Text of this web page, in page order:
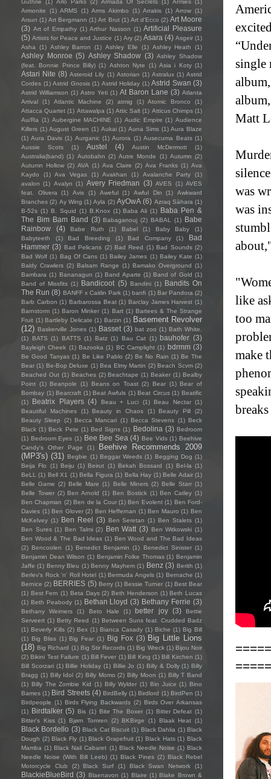
single
Matt
was
was
like
too
make
Guthrie (1) Arlo Parks (2) Armada Of Secrets (1) Armies (1)
Armonite
(1) ARMS (1) Arms Akimbo (1) Arrakis (1) Arrow (1)
Arsun (1) Art Bergmann (1) Art Brut (1) Art d'Ecco (2) Art Moore
(3) Art of Empathy (1) Arthur Nasson (1) Artificial Pleasure
(5) Artists for Peace and Justice (1) Ary (2) Asara (4) Asgeir (1)
Asha
(1) Ashley Barron (1) Ashley Elle (1) Ashley Heath (1)
Ashley Monroe (5) Ashley Shadow (3) Ashley Shadow
(feat. Bonnie Prince Billy) (1) Ashton Nyte (1) Asia i Koty (1)
Astari Nite (8) Asteroid Lily (1) Astorian (1) Astralux (1) Astrid
Cordes (1) Astrid Gnosis (1) Astrid Holiday (1) Astrid Swan (3)
Astrid Williamson (1) Astro Yeti (1) At Baron Lane (3) Atlanta
Arrival
(1) Atlantic Machine (2) atmig (1) Atomic Bronco
(1)
Attacca Quartet (1) Attawalpa (1) Attic Salt (1) Atticus Chimps (1)
Au/Ra (1) Aubergine MACHINE (1) Audic Empire (1) Audience
Killers (1) August Green (1) Aukai (1) Auna Sims (1) Aura Blaze
(1) Aura Davis (1) Aurganic (1) Aurora (1) Ausecuma Beats (1)
Aussie Scots
(1) Austel (4) Austin McDermott
(1)
Australia(band) (1) Autobahn (2) Autre Monde (1) Autumn (2)
Autumn Hollow (2) AVA (1) Ava Claire (2) Ava Franks (1) Ava
Kaydo
(1) Ava Vegas (1) Avakhan (1) Avalanche Party
(1)
avalon (1) Avalyn (1) Avery Friedman (3) AVES (1) AVES
feat. Olivera
(1) Avis (1) Aweful (1) Awful Din (1)
Awkward
Branches (2) Ay Wing (1) Ayla (2) AyOwA (6) Azraq Sàhara (1)
B-52s (1) B. Squid (1) B.Knox (1) Baba Ali (1) Baba Pen &
The Bim Bam Band (3) Babaganouj (2) BABAL (1) Babe
Rainbow
(4) Babe Ruth (1) Babel (1) Baby Baby
(1)
Babyteeth
(1) Bad Breeding (1) Bad Company (1)
Bad
Hammer (3) Bad Pelicans (2) Bad Reed (1) Bad Sounds (2)
Bad Wolf (1) Bag Of Cans (1) Bailey James (1) Bailey Kate (1)
Baldy Crawlers (2) Balsam Range (1) Bamako Overground (1)
Bambara (1) Bananagun (1) Band Aparte (1) Band of Gold (1)
Band of Missfits (1) Bandicoot (5) Bandini (1) Bandits On
The Run (8) BANFF x Caitlin Park (1) banfi (1) Bar Pandora (2)
Barb Carbon (1) Barbarossa Beat (1) Barclay James Harvest (1)
Barnstorm (1) Baron Minker (1) Bart (1) Bartees & The Strange
Fruit (1) Bartleby Delicate (1) Barzin (1) Basement Revolver
(12) Baskerville Jones (1) Basset (3) bat zoo (1) Bath White.
(1)
BATS (1) BATTS (1) Batz (1) Bau Cat (1) bauhofer (3)
Bayleigh Cheek (1) Bazooka (1) BC Camplight (1) bdrmm (3)
Be Good Tanyas (1) Be Like Pablo (2) Be No Rain (1) Be The
Bear (1) Be-Bop Deluxe (1) Bea Elmy Martin (2) Beach Scvm (2)
Beached Out (1) Beaches (2) Beachtape (1) Beaker (1) Bealby
Point (1) Beanpole (1) Beans on Toast (2) Bear (1) Bear of
Bombay (1) Bearcraft (1) Beat Awfuls (1) Beat Circus (1) Beatific
(1)
Beatrix Players (4) Beau + Luci (1) Beau Nectar (1)
Beautiful Machines
(1) Beauty in Chaos (1) Beauty Pill
(2)
Beauty Sleep
(2) Becca Mancari (1) Becca Stevens (1) Beck
Black (1) Beck Pete (1) Bed Signs (1) Bedolina (3) Bedroom
(1) Bedroom Eyes (1) Bee Bee Sea (4) Bee Vids (1) Beehive
Candy's Other Page
(1)
Beehive Recommends 2009
(MP3's) (31) Begbie (1) Beggar Weeds (1) Begging Dog (1)
Beija Flo
(1) Beiju (1) Beirut (1) Bekah Bossard (1) Bel-la (1)
BeLL
(1) Bell X1 (1) Bella Figura (1) Bella Hay (1) Belle Adair (1)
Belle Game (2) Belle Mare (1) Belle Miners (2) Belle Starr (1)
Belle Tower (2) Ben Arnold (1) Ben Bostick (1) Ben Catley (1)
Ben Chapman (2) Ben de la Cour (1) Ben Evolent (1) Ben Ford-
Davies (1) Ben Glover (2) Ben Heffernan (1) Ben Mauro (1) Ben
McKelvey (1) Ben Reel (3) Ben Seretan (1) Ben Stalets (1)
Ben Sures (1) Ben Talmi (2) Ben Watt (3) Ben Witkowski (1)
Ben Wood & The Bad Ideas (1) Ben Wood and The Bad Ideas
(2) Bencoolen (1) Benedict Benjamin (1) Benedict Sinister (1)
Benjamin Dean Wilson (1) Benjamin Folke Thomas (1) Benjamin
Jaffe (1) Benny Bleu (1) Benny Mayhem (1) Benz (3) Berith (1)
Berlev's Rock 'n' Roll Hotel (1) Bermuda Angels (1) Bernache (1)
Bernice (2) BERRIES (5) Berry (1) Bessie Turner (1) Best Bear
(1) Best Fern (1) Beta Days (2) Beth Henderson (1) Beth Lucas
(1) Beth Peabody (1) Bethan Lloyd (3) Bethany Ferrie (3)
Bethany Weimers (1) Beto Hale (1) better joy (3)
Bettie
Serveert (1) Betty Reed (1) Between Suns feat. Crudded Badz
(1) Beverly Kills (2) Bex (1) Bianca Casady (1) Biche (1) Big Bill
(1) Big Bliss (1) Big Fear (1) Big Fox (3) Big Little Lions
(18) Big Richard (1) Big Stir Records (1) Big Wreck (1) Bijou Noir
(2) Bikini Test Failure (1) Bill Fever (1) Bill King (1) Bill Kirchen (1)
Bill Scorzari (1) Billie Holiday (1) Billie Jo (1) Billy & Dolly (1) Billy
Bragg (1) Billy Idol (2) Billy Momo (2) Billy Moon (1) Billy T Band
(1) Billy The Zombie Kid (1) Billy Wylder (1) Bin Juice (1) Bino
Bames (1) Bird Streets (4) BirdBelly (1) Birdlord (1) BirdPen (1)
Birdpeople (1) Birds Flying Backwards (2) Birds Over Arkansas
(1) Birdtalker (5) Bis (1) Bite The Boxer (1) Bitter Defeat (1)
Bitter's Kiss (1) Bjørn Tomren (2) BKBirge (1) Blaak Heat (1)
Black Bordello (3) Black Cat Biscuit (1) Black Dahlia (1) Black
Dough (2) Black Fly (1) Black Grapefruit (1) Black Hats (1) Black
Mamba (1) Black Nail Cabaret (1) Black Needle Noise (1) Black
Needle Noise (With Bill Leeb) (1) Black Pines (2) Black Rebel
Motorcycle Club
(2) Black Surf (1) Black Swan Network (1)
BlackieBlueBird (3) Blaenavon (1) Blaire (1) Blake Brown &